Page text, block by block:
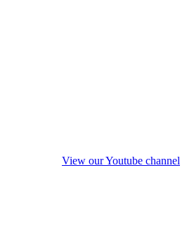
View our Youtube channel